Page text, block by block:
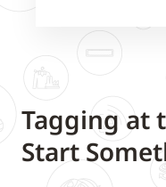
Tagging at
Start